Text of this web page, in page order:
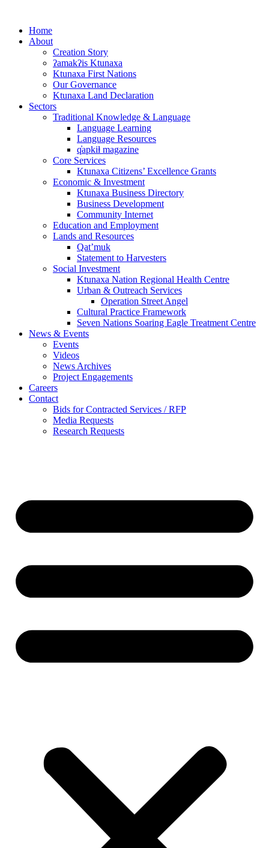
contentHome
About
Creation Story
ʔamakʔis Ktunaxa
Ktunaxa First Nations
Our Governance
Ktunaxa Land Declaration
Sectors
Traditional Knowledge & Language
Language Learning
Language Resources
q̓apkiⱡ magazine
Core Services
Ktunaxa Citizens’ Excellence Grants
Economic & Investment
Ktunaxa Business Directory
Business Development
Community Internet
Education and Employment
Lands and Resources
Qat’muk
Statement to Harvesters
Social Investment
Ktunaxa Nation Regional Health Centre
Urban & Outreach Services
Operation Street Angel
Cultural Practice Framework
Seven Nations Soaring Eagle Treatment Centre
News & Events
Events
Videos
News Archives
Project Engagements
Careers
Contact
Bids for Contracted Services / RFP
Media Requests
Research Requests